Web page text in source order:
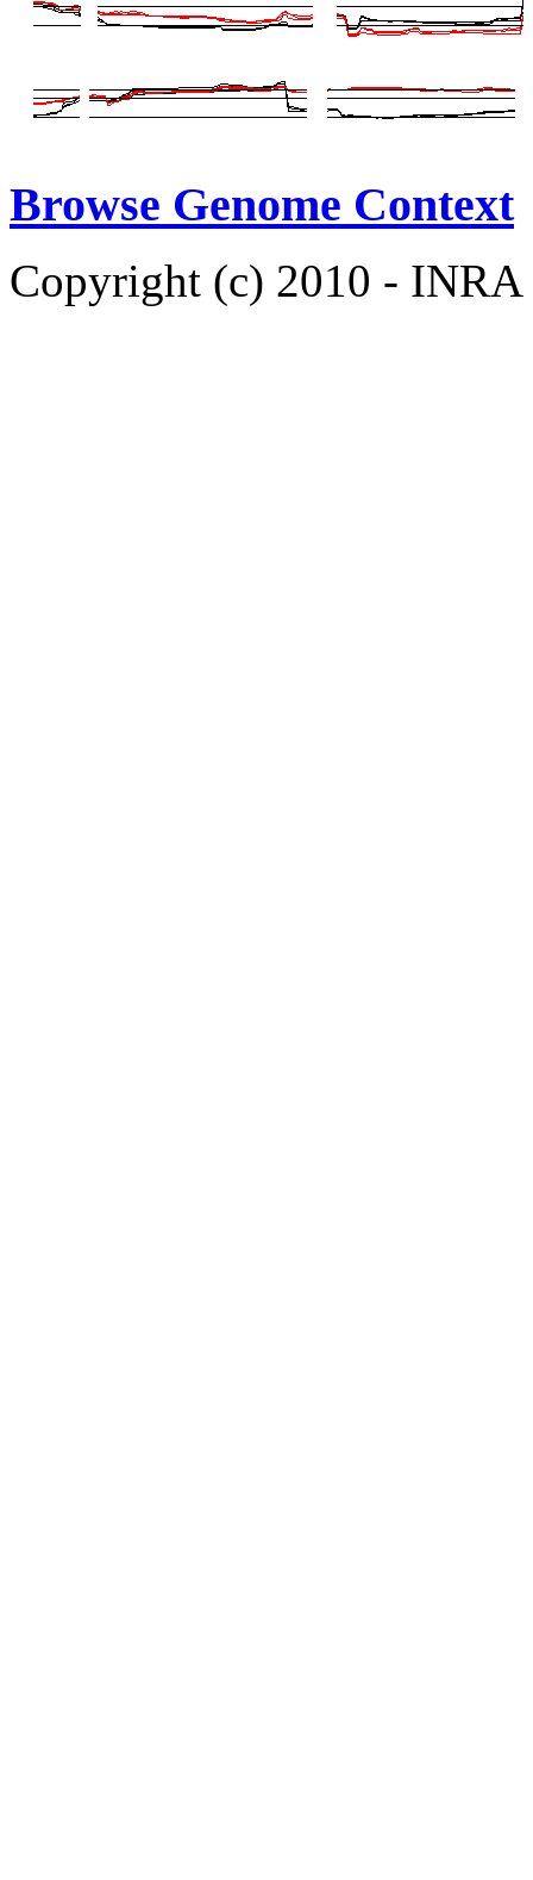
Browse Genome Context
Copyright (c) 2010 -